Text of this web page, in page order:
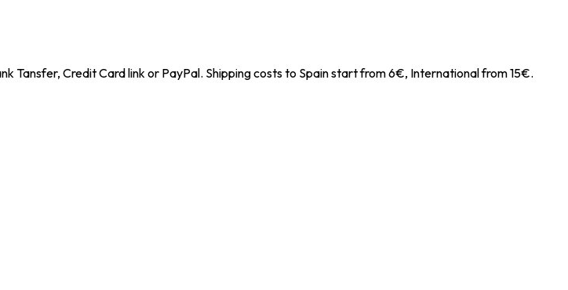
Tansfer, Credit Card link or PayPal. Shipping costs to Spain start from 6€, International from 15€.